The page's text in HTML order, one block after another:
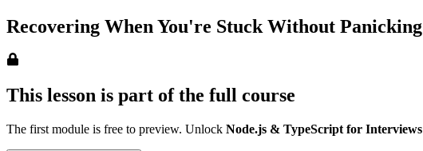
Recovering When You're Stuck Without Panicking
This lesson is part of the full course
The first module is free to preview. Unlock Node.js & TypeScript for Interviews